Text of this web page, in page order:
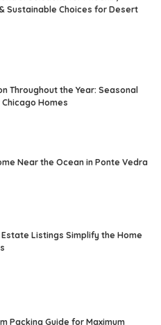
Sustainable Choices for Desert
Throughout the Year: Seasonal
Homes
Near the Ocean in Ponte Vedra
Estate Listings Simplify the Home
Packing Guide for Maximum